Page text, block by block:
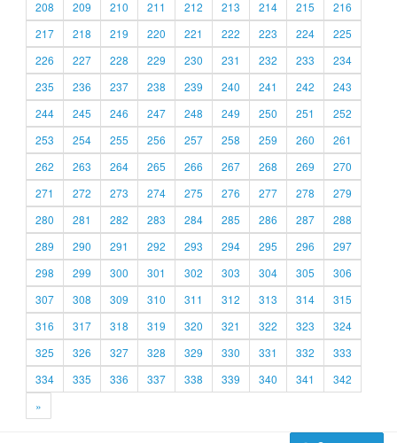
208
209 210 211 212 213 214 215
216
217
218 219 220 221 222 223 224
225
226
227 228 229 230 231 232 233
234
235
236 237 238 239 240 241 242
243
244
245 246 247 248 249 250 251
252
253
254 255 256 257 258 259 260
261
262
263 264 265 266 267 268 269
270
271
272 273 274 275 276 277 278
279
280
281 282 283 284 285 286 287
288
289
290 291 292 293 294 295 296
297
298
299 300 301 302 303 304 305
306
307
308 309 310 311 312 313 314
315
316
317 318 319 320 321 322 323
324
325
326 327 328 329 330 331 332
333
334
335 336 337 338 339 340 341
342
»